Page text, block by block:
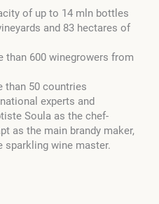
of up to 14 mln bottles
and 83 hectares of
than 600 winegrowers from
than 50 countries
experts and
Soula as the chef-
as the main brandy maker,
sparkling wine master.